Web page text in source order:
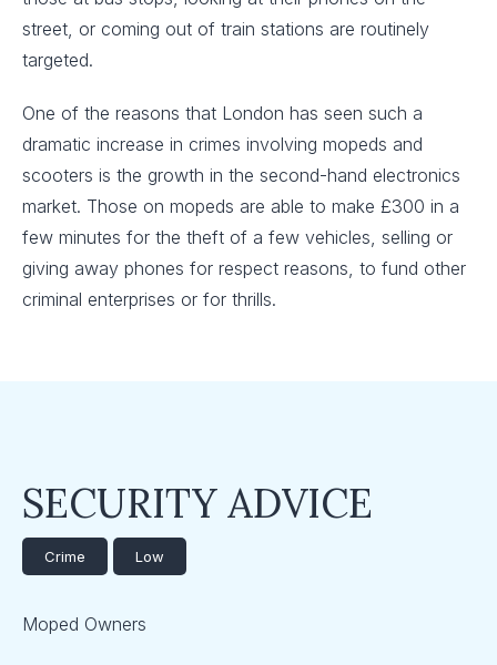
street, or coming out of train stations are routinely
targeted.
One of the reasons that London has seen such a
dramatic increase in crimes involving mopeds and
scooters is the growth in the second-hand electronics
market. Those on mopeds are able to make £300 in a
few minutes for the theft of a few vehicles, selling or
giving away phones for respect reasons, to fund other
criminal enterprises or for thrills.
SECURITY ADVICE
Crime Low
Moped Owners